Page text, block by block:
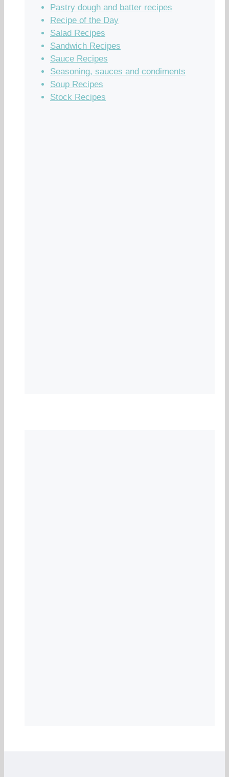
Pastry dough and batter recipes
Recipe of the Day
Salad Recipes
Sandwich Recipes
Sauce Recipes
Seasoning, sauces and condiments
Soup Recipes
Stock Recipes